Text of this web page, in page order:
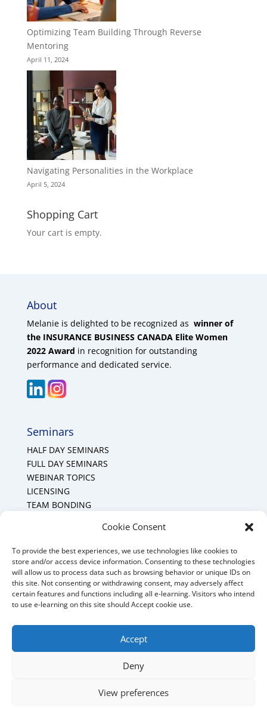
Cookie Consent
To provide the best experiences, we use technologies like cookies to
store and/or access device information. Consenting to these technologies
will allow us to process data such as browsing behavior or unique IDs on
this site. Not consenting or withdrawing consent, may adversely affect
certain features and functions including all e-learning. Visitors who intend
to use e-learning on this site should Accept cookie use.
Accept
Deny
View preferences
Optimizing Team Building Through Reverse
Mentoring
April 11, 2024
Navigating Personalities in the Workplace
April 5, 2024
Shopping Cart
Your cart is empty.
About
Melanie is delighted to be recognized as winner of
the INSURANCE BUSINESS CANADA Elite Women
2022 Award in recognition for outstanding
performance and dedicated service.
Seminars
HALF DAY SEMINARS
FULL DAY SEMINARS
WEBINAR TOPICS
LICENSING
TEAM BONDING
Mount Forest Office
Mount, Forest, Ontario,
Tel: (519) 803-1299
© 2025 MRD Training & Consulting - Website